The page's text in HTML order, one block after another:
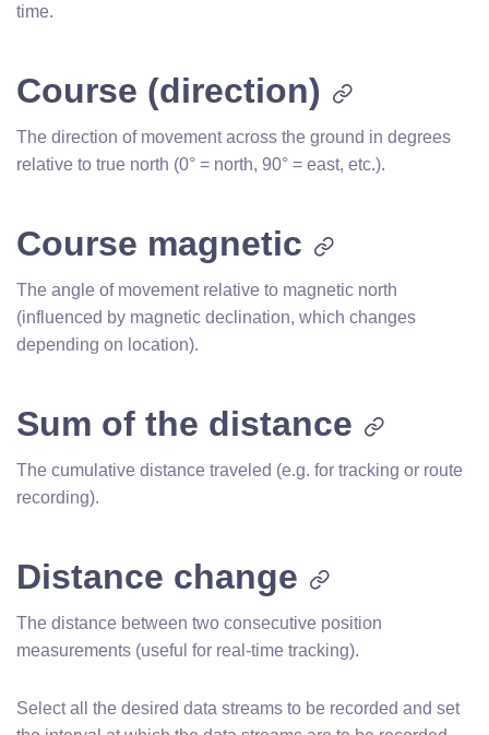
time.
Course (direction)
The direction of movement across the ground in degrees
relative to true north (0° = north, 90° = east, etc.).
Course magnetic
The angle of movement relative to magnetic north
(influenced by magnetic declination, which changes
depending on location).
Sum of the distance
The cumulative distance traveled (e.g. for tracking or route
recording).
Distance change
The distance between two consecutive position
measurements (useful for real-time tracking).
Select all the desired data streams to be recorded and set